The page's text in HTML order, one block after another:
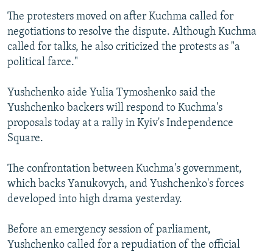
The protesters moved on after Kuchma called for
negotiations to resolve the dispute. Although Kuchma
called for talks, he also criticized the protests as "a
political farce."
Yushchenko aide Yulia Tymoshenko said the
Yushchenko backers will respond to Kuchma's
proposals today at a rally in Kyiv's Independence
Square.
The confrontation between Kuchma's government,
which backs Yanukovych, and Yushchenko's forces
developed into high drama yesterday.
Before an emergency session of parliament,
Yushchenko called for a repudiation of the official